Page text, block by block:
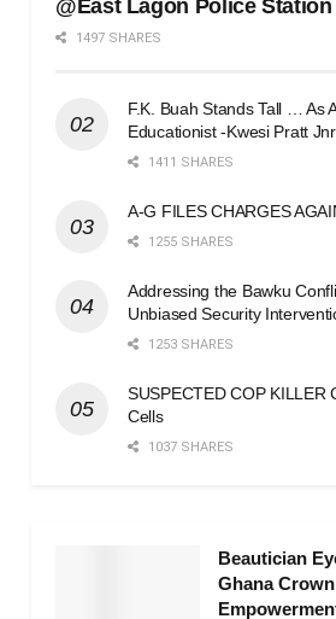
@East Lagon Police Station
1497 SHARES
F.K. Buah Stands Tall … As
Educationist -Kwesi Pratt Jnr.
1411 SHARES
A-G FILES CHARGES
1255 SHARES
Addressing the Bawku
Unbiased Security
1253 SHARES
SUSPECTED COP KILLER
Cells
1037 SHARES
Beautician
Ghana